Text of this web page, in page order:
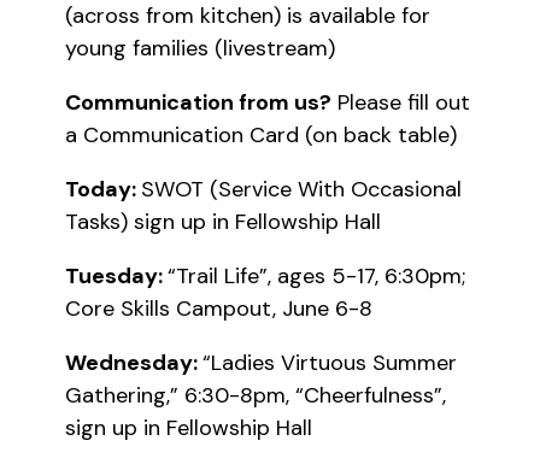
(across from kitchen) is available for
young families (livestream)
Communication from us? Please fill out
a Communication Card (on back table)
Today: SWOT (Service With Occasional
Tasks) sign up in Fellowship Hall
Tuesday:“Trail Life”, ages 5-17, 6:30pm;
Core Skills Campout, June 6-8
Wednesday:“Ladies Virtuous Summer
Gathering,” 6:30-8pm, “Cheerfulness”,
sign up in Fellowship Hall